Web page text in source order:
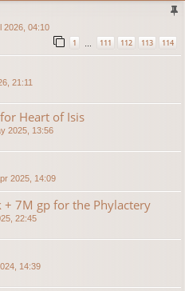
2026, 04:10
1 111 112 113 114
21:11
Heart of Isis
2025, 13:56
2025, 14:09
+ 7M gp for the Phylactery
22:45
14:39